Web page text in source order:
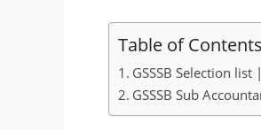
Table of Contents
GSSSB Selection list
GSSSB Sub